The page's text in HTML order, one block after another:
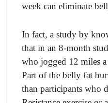
week can eliminate
In fact, a study by
that in an 8-month
who jogged 12 miles
Part of the belly fat
than participants who